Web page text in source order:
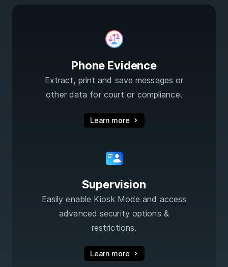
Phone Evidence
Extract, print and save messages or
other data for court or compliance.
Learn more
Supervision
Easily enable Kiosk Mode and access
advanced security options &
restrictions.
Learn more